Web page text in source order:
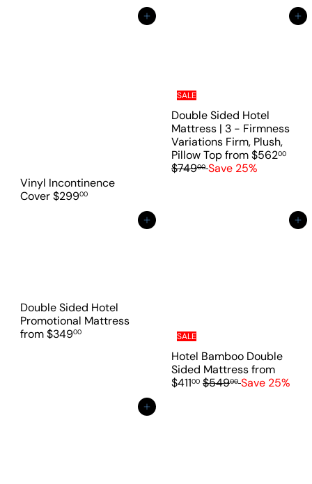
Add to cart
Vinyl Incontinence
Cover$29900
Add to cart
SALE
Double Sided Hotel
Mattress | 3 - Firmness
Variations Firm, Plush,
Pillow Topfrom$56200R
a
$74900 Save 25%
Add to cart
Double Sided Hotel
Promotional Mattress
from$34900
Add to cart
SALE
Hotel Bamboo Double
Sided Mattressfrom
$41100 R
$54900 Save 25%
Add to cart